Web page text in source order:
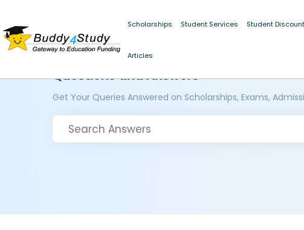
Scholarships Student Services Student
Articles
Questions and Answers
Get Your Queries Answered on Scholarships, Exams,